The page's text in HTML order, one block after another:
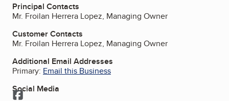
Principal Contacts
Mr. Froilan Herrera Lopez, Managing Owner
Customer Contacts
Mr. Froilan Herrera Lopez, Managing Owner
Additional Email Addresses
Primary: Email this Business
Social Media
Facebook